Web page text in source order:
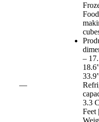
—
–
3.3
Feet |